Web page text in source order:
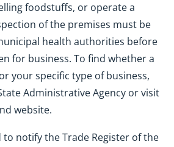
foodstuffs, or operate a
of the premises must be
health authorities before
for business. To find whether a
your specific type of business,
Administrative Agency or visit
website.
notify the Trade Register of the